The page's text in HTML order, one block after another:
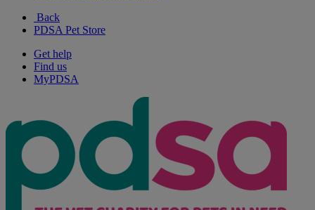
Back
PDSA Pet Store
Get help
Find us
MyPDSA